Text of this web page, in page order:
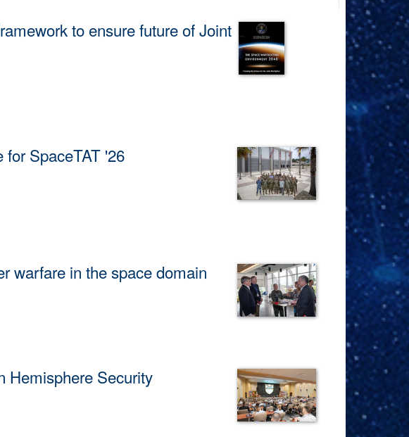
to ensure future of Joint
SpaceTAT '26
warfare in the space domain
Hemisphere Security